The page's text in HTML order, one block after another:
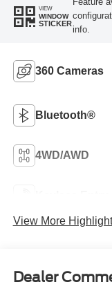
VIEW
WINDOW
STICKER
info.
360 Cameras
Bluetooth®
4WD/AWD
View More
Dealer